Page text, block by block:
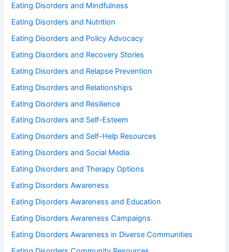
Eating Disorders and Mindfulness
Eating Disorders and Nutrition
Eating Disorders and Policy Advocacy
Eating Disorders and Recovery Stories
Eating Disorders and Relapse Prevention
Eating Disorders and Relationships
Eating Disorders and Resilience
Eating Disorders and Self-Esteem
Eating Disorders and Self-Help Resources
Eating Disorders and Social Media
Eating Disorders and Therapy Options
Eating Disorders Awareness
Eating Disorders Awareness and Education
Eating Disorders Awareness Campaigns
Eating Disorders Awareness in Diverse Communities